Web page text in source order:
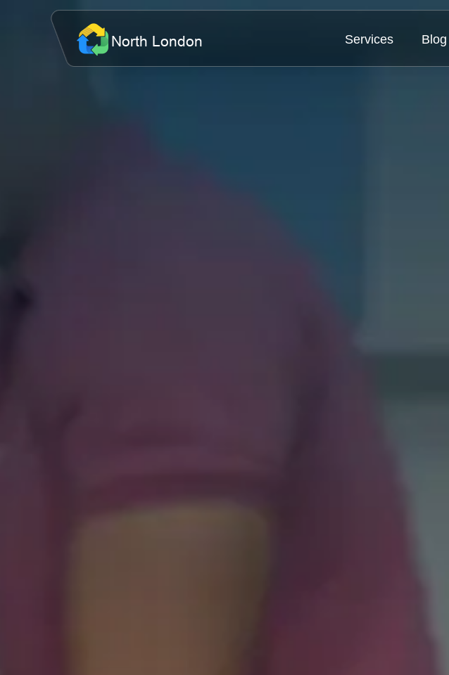
Services Blog